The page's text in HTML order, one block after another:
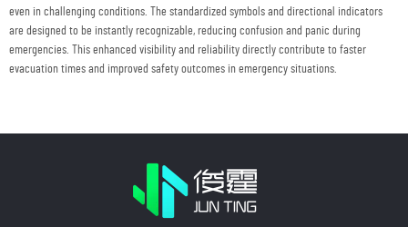
even in challenging conditions. The standardized symbols and directional indicators
are designed to be instantly recognizable, reducing confusion and panic during
emergencies. This enhanced visibility and reliability directly contribute to faster
evacuation times and improved safety outcomes in emergency situations.